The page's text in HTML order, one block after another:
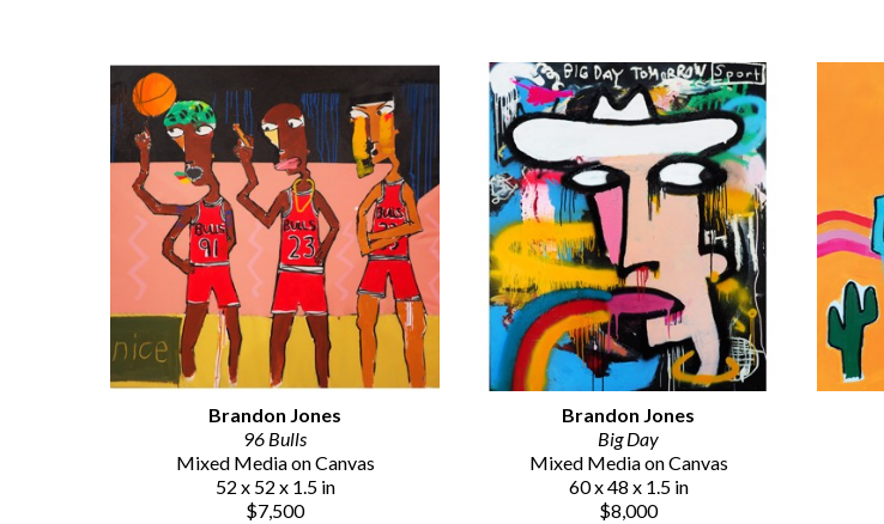
Brandon Jones
96 Bulls
Mixed Media on Canvas
52 x 52 x 1.5 in
$7,500
Brandon Jones
Big Day
Mixed Media on Canvas
60 x 48 x 1.5 in
$8,000